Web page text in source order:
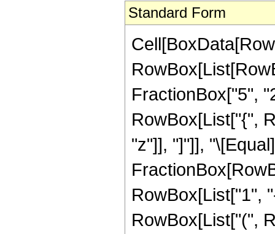
Standard Form
FractionBox["5",
RowBox[List["{",
"z"]], "]"]],
RowBox[List["1",
RowBox[List["(",